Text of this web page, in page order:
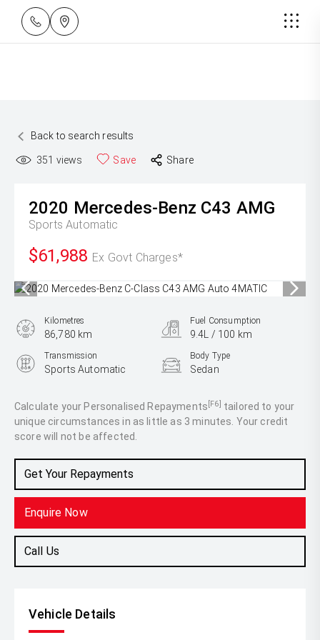
Back to search results
351 views Save Share
2020 Mercedes-Benz C43 AMG
Sports Automatic
$61,988 Ex Govt Charges*
Calculate your Personalised Repayments [F6] tailored to your
unique circumstances in as little as 3 minutes. Your credit
score will not be affected.
Get Your Repayments
Enquire Now
Call Us
Kilometres
86,780 km
Fuel Consumption
9.4L / 100 km
Transmission
Sports Automatic
Body Type
Sedan
3.0L Petrol
Vehicle Details